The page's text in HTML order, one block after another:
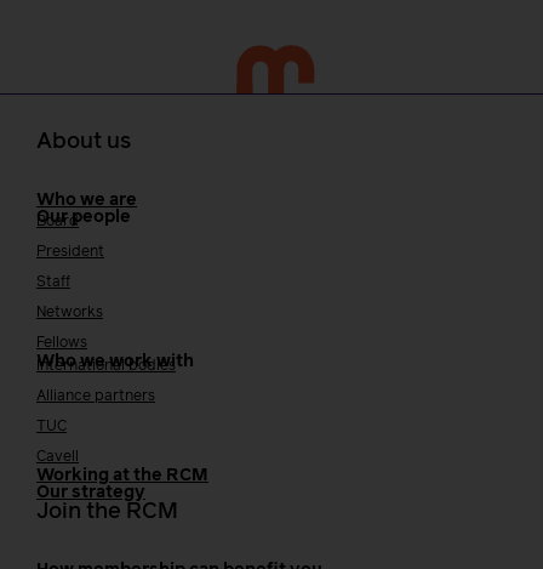
About us
Who we are
Our people
Board
President
Staff
Networks
Fellows
Who we work with
International bodies
Alliance partners
TUC
Cavell
Working at the RCM
Our strategy
Join the RCM